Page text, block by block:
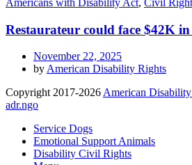
Restaurateur could face $42K
November 22, 2025
by American Disability Rights
Copyright 2017-2026 American
adr.ngo
Service Dogs
Emotional Support Animals
Disability Civil Rights